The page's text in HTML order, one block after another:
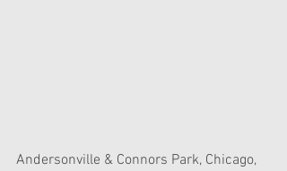
Andersonville & Connors Park, Chicago,